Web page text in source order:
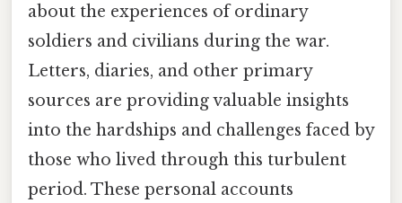
about the experiences of ordinary
soldiers and civilians during the war.
Letters, diaries, and other primary
sources are providing valuable insights
into the hardships and challenges faced by
those who lived through this turbulent
period. These personal accounts